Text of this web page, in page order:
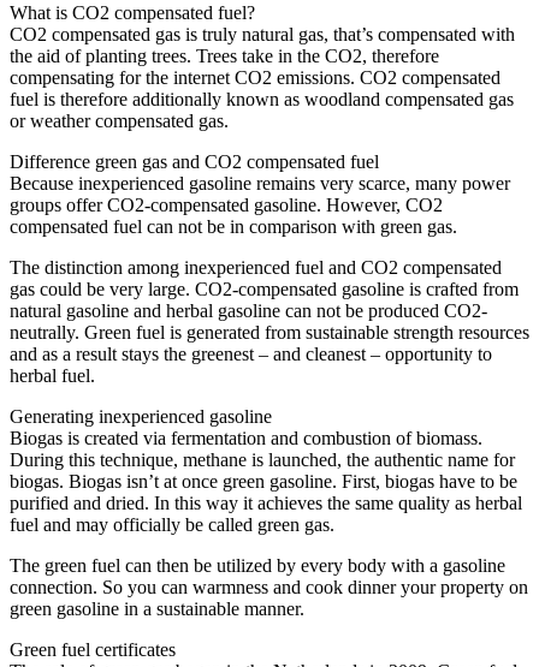
What is CO2 compensated fuel?
CO2 compensated gas is truly natural gas, that’s compensated with
the aid of planting trees. Trees take in the CO2, therefore
compensating for the internet CO2 emissions. CO2 compensated
fuel is therefore additionally known as woodland compensated gas
or weather compensated gas.
Difference green gas and CO2 compensated fuel
Because inexperienced gasoline remains very scarce, many power
groups offer CO2-compensated gasoline. However, CO2
compensated fuel can not be in comparison with green gas.
The distinction among inexperienced fuel and CO2 compensated
gas could be very large. CO2-compensated gasoline is crafted from
natural gasoline and herbal gasoline can not be produced CO2-
neutrally. Green fuel is generated from sustainable strength resources
and as a result stays the greenest – and cleanest – opportunity to
herbal fuel.
Generating inexperienced gasoline
Biogas is created via fermentation and combustion of biomass.
During this technique, methane is launched, the authentic name for
biogas. Biogas isn’t at once green gasoline. First, biogas have to be
purified and dried. In this way it achieves the same quality as herbal
fuel and may officially be called green gas.
The green fuel can then be utilized by every body with a gasoline
connection. So you can warmness and cook dinner your property on
green gasoline in a sustainable manner.
Green fuel certificates